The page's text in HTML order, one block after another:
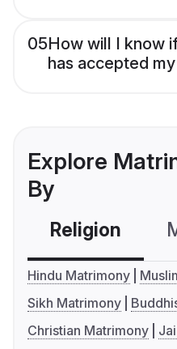
05How will I know
has accepted
Explore
By
Religion
Hindu Matrimony
Sikh Matrimony
Christian Matrimony